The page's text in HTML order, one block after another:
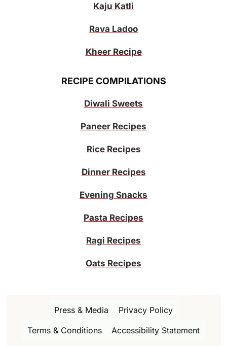
Kaju Katli
Rava Ladoo
Kheer Recipe
RECIPE COMPILATIONS
Diwali Sweets
Paneer Recipes
Rice Recipes
Dinner Recipes
Evening Snacks
Pasta Recipes
Ragi Recipes
Oats Recipes
Press & Media
Privacy Policy
Terms & Conditions
Accessibility Statement